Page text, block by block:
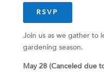
RSVP
Join us as we gather to
gardening season.
May 28 (Canceled due